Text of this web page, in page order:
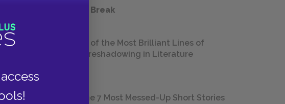
Take a Study Break
18 of the Most Brilliant Lines of
Foreshadowing in Literature
The 7 Most Messed-Up Short Stories